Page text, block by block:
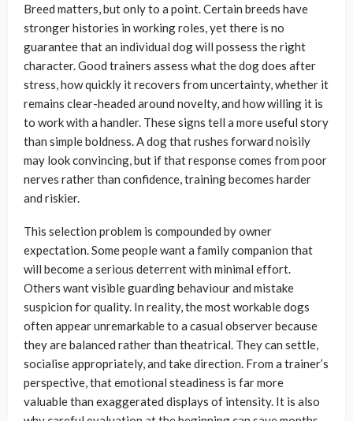
Breed matters, but only to a point. Certain breeds have
stronger histories in working roles, yet there is no
guarantee that an individual dog will possess the right
character. Good trainers assess what the dog does after
stress, how quickly it recovers from uncertainty, whether it
remains clear-headed around novelty, and how willing it is
to work with a handler. These signs tell a more useful story
than simple boldness. A dog that rushes forward noisily
may look convincing, but if that response comes from poor
nerves rather than confidence, training becomes harder
and riskier.
This selection problem is compounded by owner
expectation. Some people want a family companion that
will become a serious deterrent with minimal effort.
Others want visible guarding behaviour and mistake
suspicion for quality. In reality, the most workable dogs
often appear unremarkable to a casual observer because
they are balanced rather than theatrical. They can settle,
socialise appropriately, and take direction. From a trainer’s
perspective, that emotional steadiness is far more
valuable than exaggerated displays of intensity. It is also